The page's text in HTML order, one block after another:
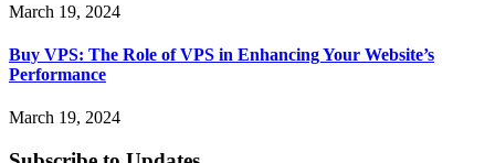
March 19, 2024
Buy VPS: The Role of VPS in Enhancing Your Website’s
Performance
March 19, 2024